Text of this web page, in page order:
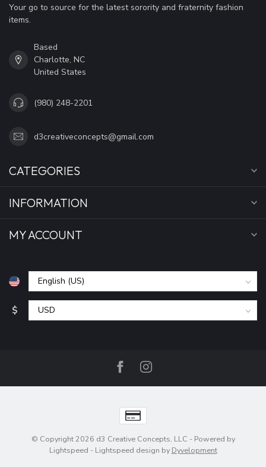
Your go to source for the latest sorority and fraternity fashion
items.
Based
Charlotte, NC
United States
(980) 248-2201
d3creativeconcepts@gmail.com
CATEGORIES
INFORMATION
MY ACCOUNT
$
© Copyright 2026 d3 Creative Concepts, LLC - Powered by
Lightspeed - Lightspeed design by Dyvelopment